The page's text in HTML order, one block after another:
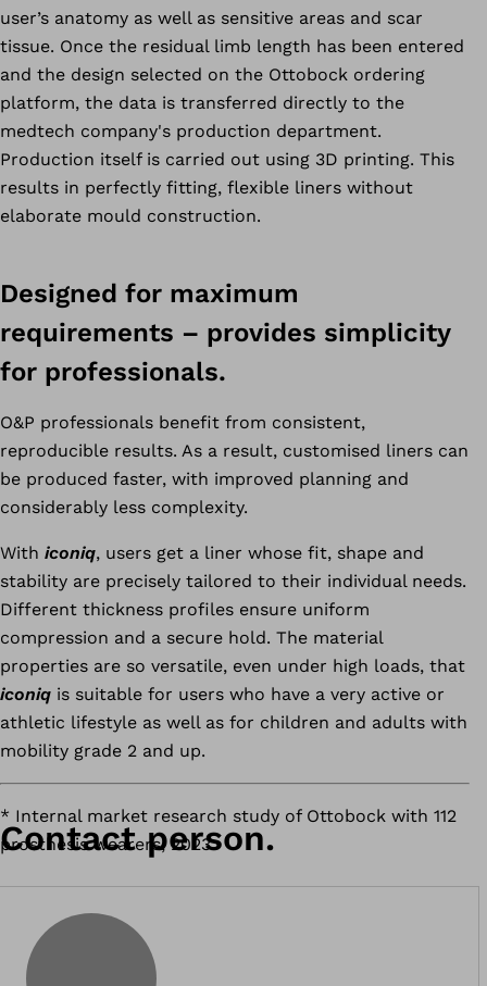
user’s anatomy as well as sensitive areas and scar
tissue. Once the residual limb length has been entered
and the design selected on the Ottobock ordering
platform, the data is transferred directly to the
medtech company's production department.
Production itself is carried out using 3D printing. This
results in perfectly fitting, flexible liners without
elaborate mould construction.
Designed for maximum
requirements – provides simplicity
for professionals.
O&P professionals benefit from consistent,
reproducible results. As a result, customised liners can
be produced faster, with improved planning and
considerably less complexity.
With iconiq, users get a liner whose fit, shape and
stability are precisely tailored to their individual needs.
Different thickness profiles ensure uniform
compression and a secure hold. The material
properties are so versatile, even under high loads, that
iconiq is suitable for users who have a very active or
athletic lifestyle as well as for children and adults with
mobility grade 2 and up.
* Internal market research study of Ottobock with 112
prosthesis wearers, 2023
Contact person.